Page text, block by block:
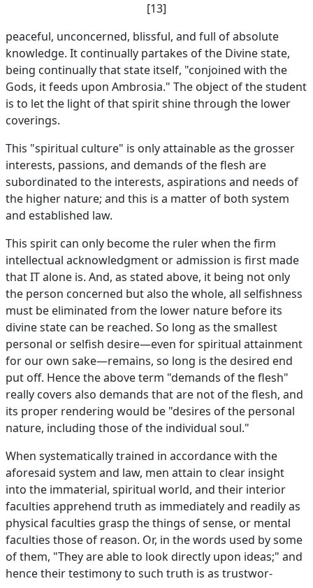
[13]
peaceful, unconcerned, blissful, and full of absolute
knowledge. It continually partakes of the Divine state,
being continually that state itself, "conjoined with the
Gods, it feeds upon Ambrosia." The object of the student
is to let the light of that spirit shine through the lower
coverings.
This "spiritual culture" is only attainable as the grosser
interests, passions, and demands of the flesh are
subordinated to the interests, aspirations and needs of
the higher nature; and this is a matter of both system
and established law.
This spirit can only become the ruler when the firm
intellectual acknowledgment or admission is first made
that IT alone is. And, as stated above, it being not only
the person concerned but also the whole, all selfishness
must be eliminated from the lower nature before its
divine state can be reached. So long as the smallest
personal or selfish desire—even for spiritual attainment
for our own sake—remains, so long is the desired end
put off. Hence the above term "demands of the flesh"
really covers also demands that are not of the flesh, and
its proper rendering would be "desires of the personal
nature, including those of the individual soul."
When systematically trained in accordance with the
aforesaid system and law, men attain to clear insight
into the immaterial, spiritual world, and their interior
faculties apprehend truth as immediately and readily as
physical faculties grasp the things of sense, or mental
faculties those of reason. Or, in the words used by some
of them, "They are able to look directly upon ideas;" and
hence their testimony to such truth is as trustwor-